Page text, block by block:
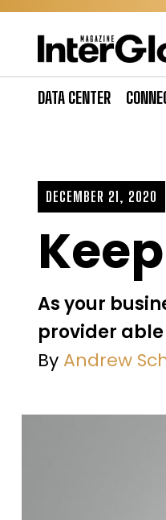
Skip
DATA CENTER
DECEMBER 21, 2020
As your
provider
By Andrew